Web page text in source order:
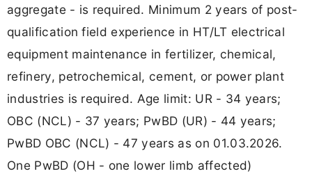
aggregate - is required. Minimum 2 years of post-
qualification field experience in HT/LT electrical
equipment maintenance in fertilizer, chemical,
refinery, petrochemical, cement, or power plant
industries is required. Age limit: UR - 34 years;
OBC (NCL) - 37 years; PwBD (UR) - 44 years;
PwBD OBC (NCL) - 47 years as on 01.03.2026.
One PwBD (OH - one lower limb affected)